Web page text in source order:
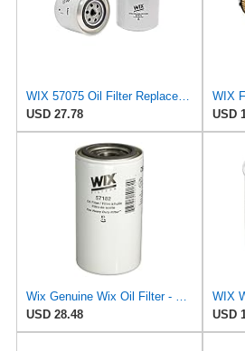
WIX 57075 Oil Filter Replacement, Built for Synthetic and High Mileage Oil - Compatible with Case,
USD 27.78
USD
Wix Genuine Wix Oil Filter - 57182MP
USD 28.48
WIX
USD